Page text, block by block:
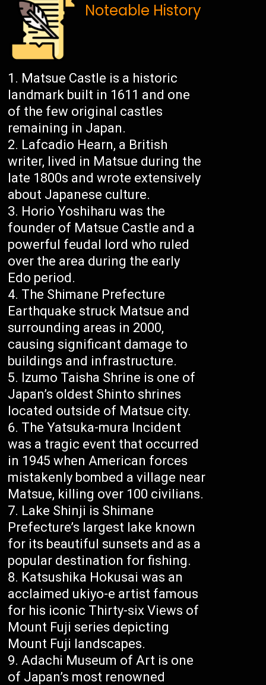
Noteable History
Matsue Castle is a historic
landmark built in 1611 and one
of the few original castles
remaining in Japan.
Lafcadio Hearn, a British
writer, lived in Matsue during the
late 1800s and wrote extensively
about Japanese culture.
Horio Yoshiharu was the
founder of Matsue Castle and a
powerful feudal lord who ruled
over the area during the early
Edo period.
The Shimane Prefecture
Earthquake struck Matsue and
surrounding areas in 2000,
causing significant damage to
buildings and infrastructure.
Izumo Taisha Shrine is one of
Japan’s oldest Shinto shrines
located outside of Matsue city.
The Yatsuka-mura Incident
was a tragic event that occurred
in 1945 when American forces
mistakenly bombed a village near
Matsue, killing over 100 civilians.
Lake Shinji is Shimane
Prefecture’s largest lake known
for its beautiful sunsets and as a
popular destination for fishing.
Katsushika Hokusai was an
acclaimed ukiyo-e artist famous
for his iconic Thirty-six Views of
Mount Fuji series depicting
Mount Fuji landscapes.
Adachi Museum of Art is one
of Japan’s most renowned